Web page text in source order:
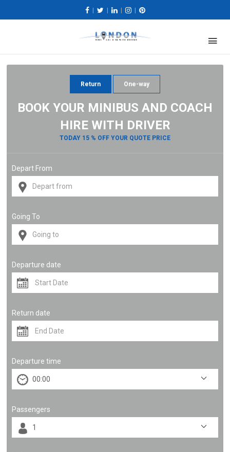
Return One-way
BOOK YOUR MINIBUS AND COACH
HIRE WITH DRIVER
TODAY 15 % OFF YOUR QUOTE PRICE
Depart From
Going To
Departure date
Return date
Departure time
Passengers